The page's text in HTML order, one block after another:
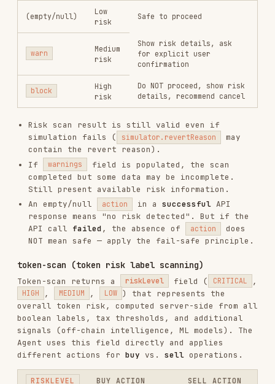
RISKLEVEL BUY ACTION SELL ACTION
CRITICAL
— refuse
to buy
display risk,
allow sell
HIGH
warn +pause
require explicit
yes/no
display risk,
allow sell
MEDIUM
notice, continue
warn — info
notice,
continue
LOW safe — proceed
Full label catalog, tax threshold rules, and
display format are defined in
references/risk-
token-detection.md
.Always load that reference
before executing token-scan
.
Key principles:
riskLevel is authoritative: The API returns
reads riskLevel directly — no client-side
computation from individual labels is needed.
Buy is stricter than sell: CRITICAL
blocks
buy but only warns on sell (to allow stop-loss
exit).
HIGH buy requires explicit user confirmation
(yes/no) — do not auto-continue.
Individual label levels arenot displayedto
the user — only the overall
riskLevel is
level prefixes.